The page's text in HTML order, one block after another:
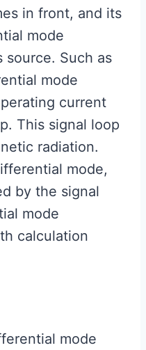
in front, and its
mode
source. Such as
mode
current
This signal loop
radiation.
mode,
by the signal
mode
calculation
mode